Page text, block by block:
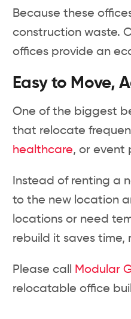
Because these
construction waste.
offices provide an
Easy to Move,
One of the biggest
that relocate
healthcare, or event
Instead of renting a
to the new location
locations or need
rebuild it saves time,
Please call Modular
relocatable office